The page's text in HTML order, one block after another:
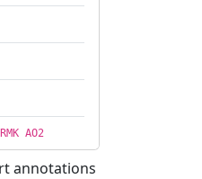
AO2
annotations